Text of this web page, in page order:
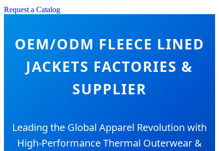
Request a Catalog
OEM/ODM FLEECE LINED
JACKETS FACTORIES &
SUPPLIER
Leading the Global Apparel Revolution with
High-Performance Thermal Outerwear &